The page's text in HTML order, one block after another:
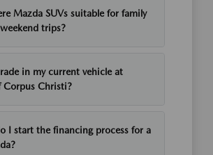
Mazda SUVs suitable for family
trips?
in my current vehicle at
Corpus Christi?
I start the financing process for a